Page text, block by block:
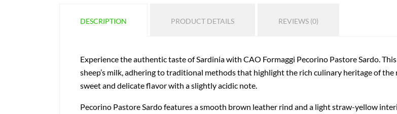
DESCRIPTION PRODUCT DETAILS REVIEWS (0)
Experience the authentic taste of Sardinia with CAO Formaggi Pecorino Pastore Sardo.
sheep’s milk, adhering to traditional methods that highlight the rich culinary heritage of the
sweet and delicate flavor with a slightly acidic note.
Pecorino Pastore Sardo features a smooth brown leather rind and a light straw-yellow